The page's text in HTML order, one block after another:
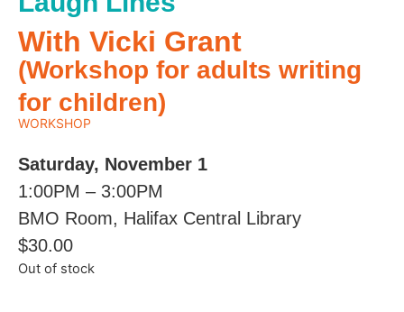
With Vicki Grant
(Workshop for adults writing
for children)
WORKSHOP
Saturday, November 1
1:00PM – 3:00PM
BMO Room, Halifax Central Library
$30.00
Out of stock